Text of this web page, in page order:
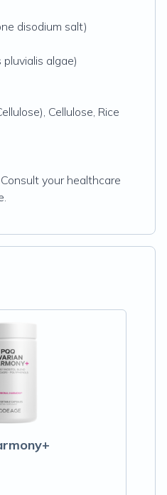
disodium salt)
algae)
Cellulose, Rice
your healthcare